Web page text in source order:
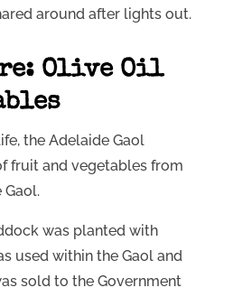
around after lights out.
Olive Oil
the Adelaide Gaol
fruit and vegetables from
Gaol.
was planted with
used within the Gaol and
sold to the Government